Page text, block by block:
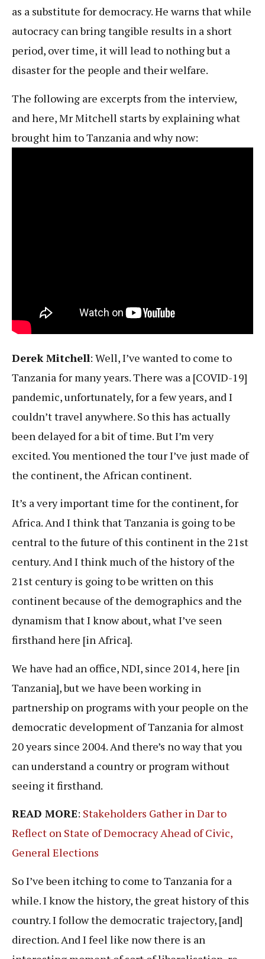
as a substitute for democracy. He warns that while
autocracy can bring tangible results in a short
period, over time, it will lead to nothing but a
disaster for the people and their welfare.
The following are excerpts from the interview,
and here, Mr Mitchell starts by explaining what
brought him to Tanzania and why now:
Derek Mitchell: Well, I’ve wanted to come to
Tanzania for many years. There was a [COVID-19]
pandemic, unfortunately, for a few years, and I
couldn’t travel anywhere. So this has actually
been delayed for a bit of time. But I’m very
excited. You mentioned the tour I’ve just made of
the continent, the African continent.
It’s a very important time for the continent, for
Africa. And I think that Tanzania is going to be
central to the future of this continent in the 21st
century. And I think much of the history of the
21st century is going to be written on this
continent because of the demographics and the
dynamism that I know about, what I’ve seen
firsthand here [in Africa].
We have had an office, NDI, since 2014, here [in
Tanzania], but we have been working in
partnership on programs with your people on the
democratic development of Tanzania for almost
20 years since 2004. And there’s no way that you
can understand a country or program without
seeing it firsthand.
READ MORE: Stakeholders Gather in Dar to
Reflect on State of Democracy Ahead of Civic,
General Elections
So I’ve been itching to come to Tanzania for a
while. I know the history, the great history of this
country. I follow the democratic trajectory, [and]
direction. And I feel like now there is an